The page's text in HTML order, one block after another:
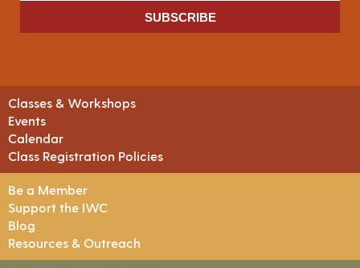
SUBSCRIBE
Classes & Workshops
Events
Calendar
Class Registration Policies
Be a Member
Support the IWC
Blog
Resources & Outreach